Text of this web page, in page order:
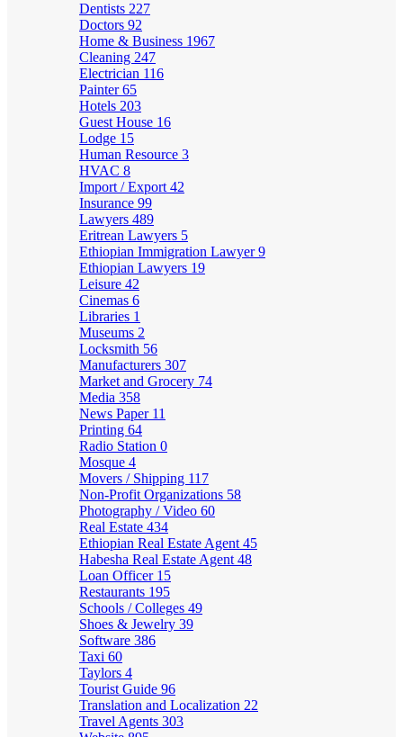
Dentists 227
Doctors 92
Home & Business 1967
Cleaning 247
Electrician 116
Painter65
Hotels 203
Guest House 16
Lodge 15
Human Resource 3
HVAC 8
Import / Export 42
Insurance 99
Lawyers 489
Eritrean Lawyers 5
Ethiopian Immigration Lawyer9
Ethiopian Lawyers 19
Leisure 42
Cinemas 6
Libraries 1
Museums 2
Locksmith 56
Manufacturers 307
Market and Grocery 74
Media 358
News Paper 11
Printing 64
Radio Station 0
Mosque 4
Movers / Shipping 117
Non-Profit Organizations 58
Photography / Video 60
Real Estate 434
Ethiopian Real Estate Agent 45
Habesha Real Estate Agent 48
Loan Officer 15
Restaurants 195
Schools / Colleges 49
Shoes & Jewelry 39
Software 386
Taxi 60
Taylors 4
Tourist Guide 96
Translation and Localization 22
Travel Agents 303